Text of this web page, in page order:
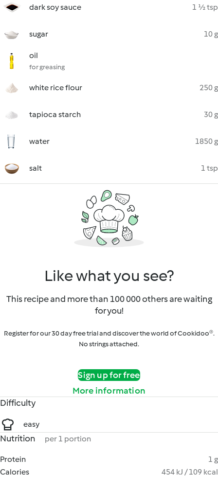
dark soy sauce 1 ½ tsp
sugar 10 g
oil
for greasing
white rice flour 250 g
tapioca starch 30 g
water 1850 g
salt 1 tsp
Like what you see?
This recipe and more than 100 000 others are waiting
for you!
Register for our 30 day free trial and discover the world of Cookidoo®.
No strings attached.
Sign up for free
More information
Difficulty
easy
Nutrition per 1 portion
Protein
1 g
Calories
454 kJ / 109 kcal